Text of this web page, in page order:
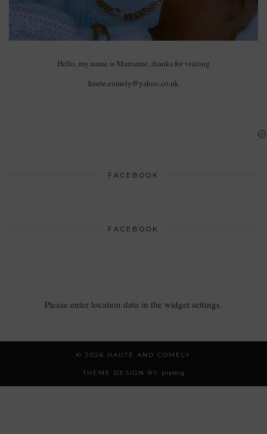
Hello, my name is Marianne, thanks for visiting
haute.comely@yahoo.co.uk
FACEBOOK
FACEBOOK
Please enter location data in the widget settings.
© 2026 HAUTE AND COMELY
THEME DESIGN BY pipdig